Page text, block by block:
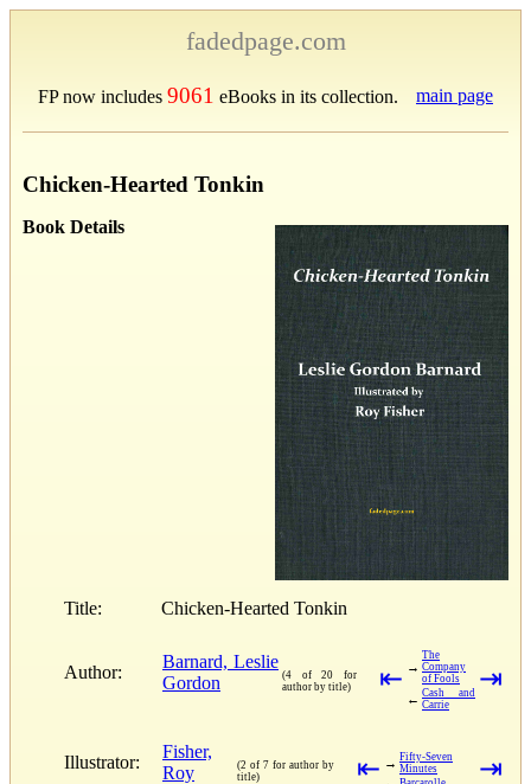
fadedpage.com
FP now includes 9061 eBooks in its collection. main page
Chicken-Hearted Tonkin
Book Details
Title: Chicken-Hearted Tonkin
Author:
Barnard, Leslie
Gordon
(4 of 20 for
author by title)
⇤ →
The
Company
of Fools
← Cash and
Carrie
⇥
Illustrator:
Fisher,
Roy
(2 of 7 for author by
title)
⇤ → Fifty-Seven
Minutes
⇥